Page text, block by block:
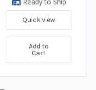
Quick view
Add to
Cart